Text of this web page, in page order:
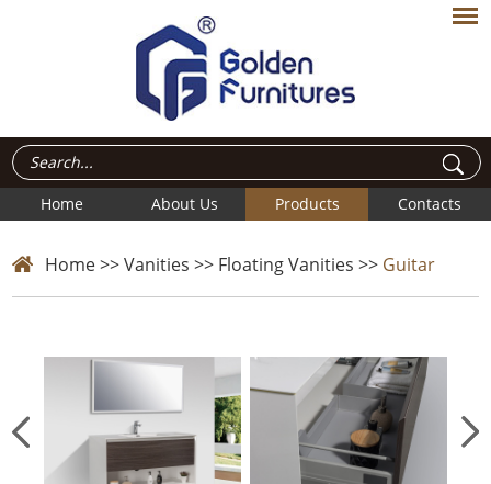
Home About Us Products Contacts
Home>>Vanities >> Floating Vanities >> Guitar